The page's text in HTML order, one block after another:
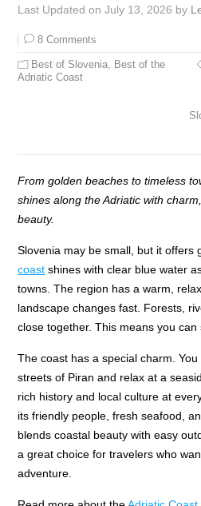
Last Updated on July 13, 2026 by
8 Comments
Best of Slovenia, Best of the
Adriatic Coast
From golden beaches to timeless
shines along the Adriatic with
beauty.
Slovenia may be small, but it offers
coast shines with clear blue water
towns. The region has a warm,
landscape changes fast. Forests,
close together. This means you can
The coast has a special charm.
streets of Piran and relax at a
rich history and local culture at
its friendly people, fresh seafood,
blends coastal beauty with easy
a great choice for travelers who
adventure.